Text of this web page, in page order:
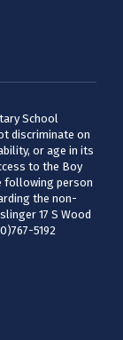
School
discriminate on
or age in its
to the Boy
following person
the non-
17 S Wood
5192